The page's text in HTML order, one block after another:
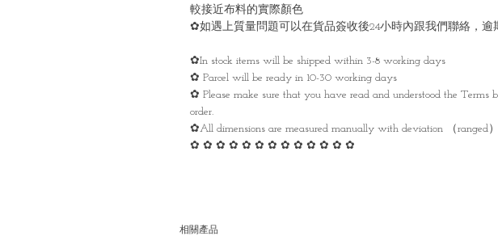
較接近布料的實際顏色
✿如遇上質量問題可以在貨品簽收後24小時內跟我們聯絡，逾
✿In stock items will be shipped within 3-8 working days
✿ Parcel will be ready in 10-30 working days
✿ Please make sure that you have read and understood the Terms
order.
✿All dimensions are measured manually with deviation （ranged）
✿ ✿ ✿ ✿ ✿ ✿ ✿ ✿ ✿ ✿ ✿ ✿ ✿
相關產品